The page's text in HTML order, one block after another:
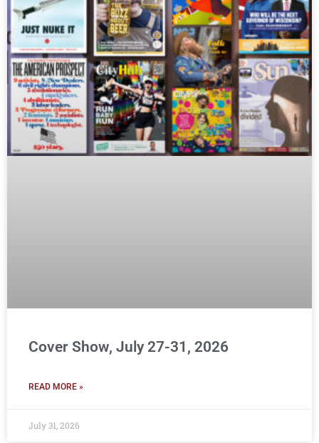
Cover Show, July 27-31, 2026
READ MORE »
July 31, 2026